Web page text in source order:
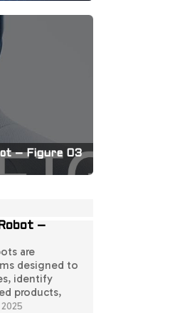
– Figure 03
–
are
designed to
identify
products,